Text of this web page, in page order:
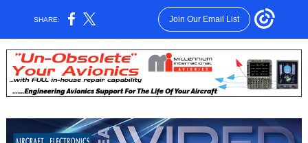
SHARE: Join Our Email List